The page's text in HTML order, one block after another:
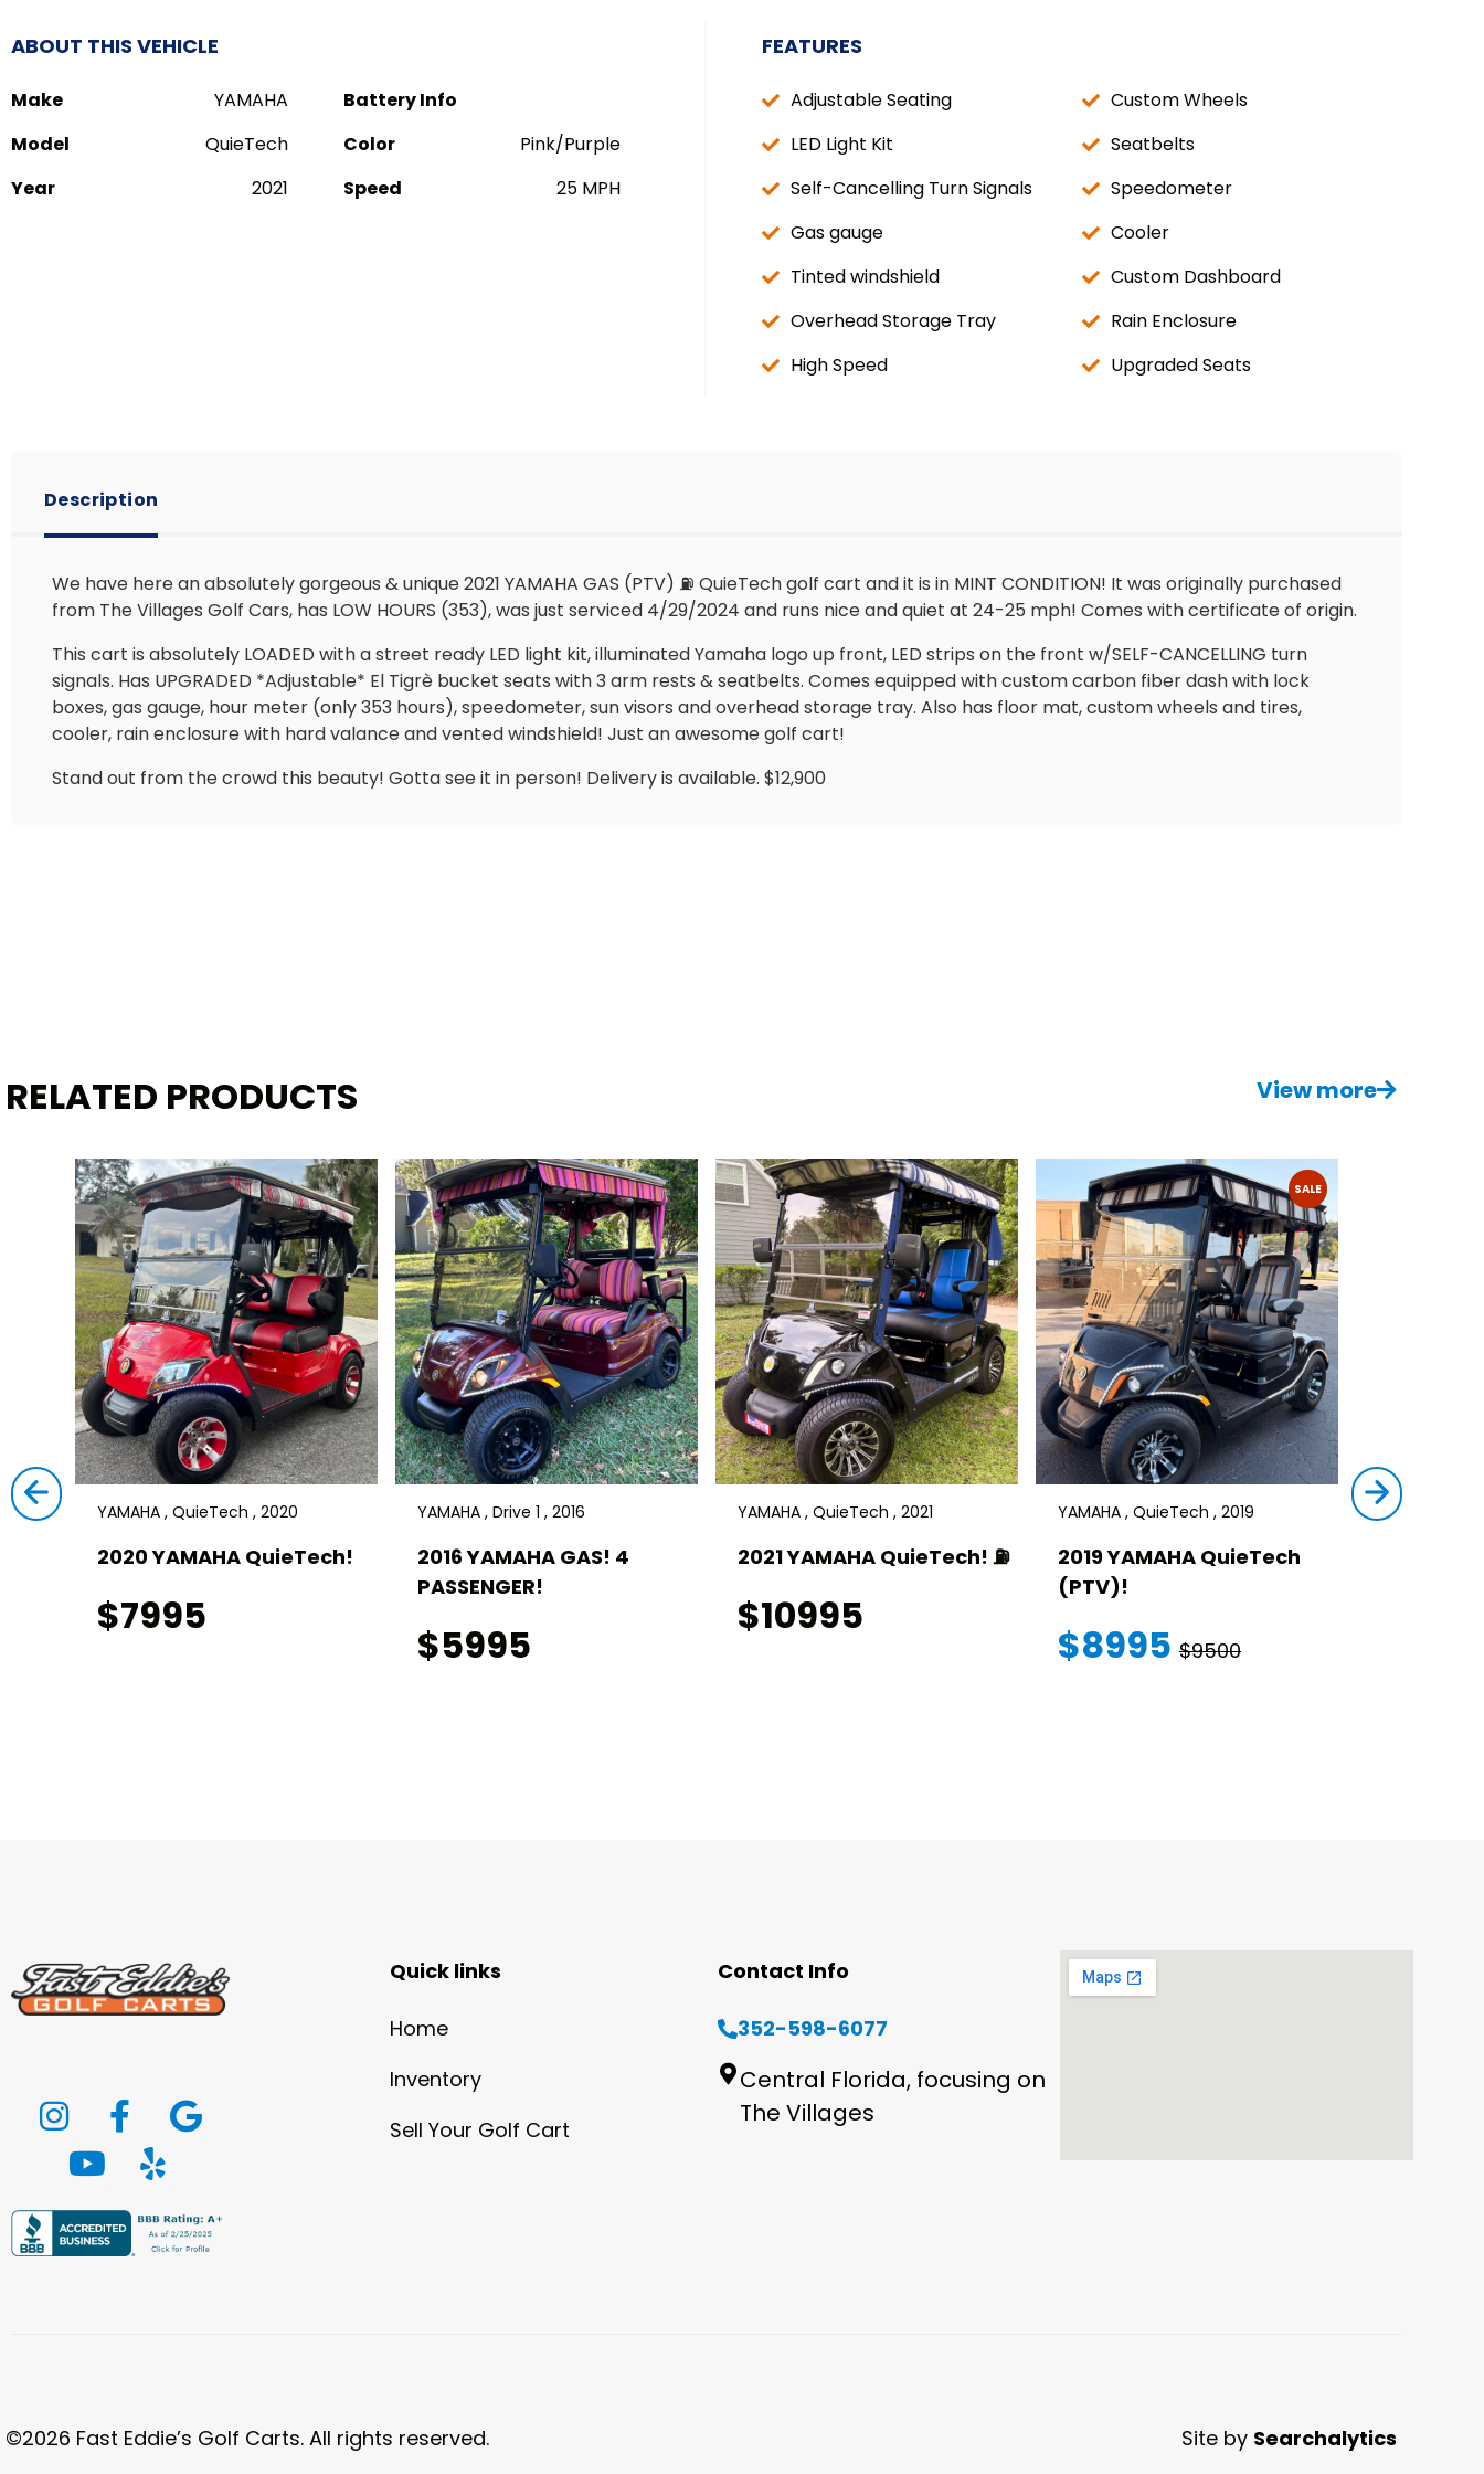
ABOUT THIS VEHICLE
Make YAMAHA
Battery Info
Model
QuieTech Color
Pink/Purple
Year
2021 Speed 25 MPH
FEATURES
Adjustable Seating
Custom Wheels
LED Light Kit
Seatbelts
Self-Cancelling Turn Signals
Speedometer
Gas gauge
Cooler
Tinted windshield
Custom Dashboard
Overhead Storage Tray
Rain Enclosure
High Speed
Upgraded Seats
Description
We have here an absolutely gorgeous & unique 2021 YAMAHA GAS (PTV) ⛽️ QuieTech golf cart and it is in MINT CONDITION! It was originally purchased
from The Villages Golf Cars, has LOW HOURS (353), was just serviced 4/29/2024 and runs nice and quiet at 24-25 mph! Comes with certificate of origin.
This cart is absolutely LOADED with a street ready LED light kit, illuminated Yamaha logo up front, LED strips on the front w/SELF-CANCELLING turn
signals. Has UPGRADED *Adjustable* El Tigrè bucket seats with 3 arm rests & seatbelts. Comes equipped with custom carbon fiber dash with lock
boxes, gas gauge, hour meter (only 353 hours), speedometer, sun visors and overhead storage tray. Also has floor mat, custom wheels and tires,
cooler, rain enclosure with hard valance and vented windshield! Just an awesome golf cart!
Stand out from the crowd this beauty! Gotta see it in person! Delivery is available. $12,900
RELATED PRODUCTS View more
YAMAHA , QuieTech , 2020
2020 YAMAHA QuieTech!
$7995
YAMAHA , Drive 1 , 2016
2016 YAMAHA GAS! 4
PASSENGER!
$5995
YAMAHA , QuieTech , 2021
2021 YAMAHA QuieTech! ⛽️
$10995
SALE
YAMAHA , QuieTech , 2019
2019 YAMAHA QuieTech
(PTV)!
$8995 $9500
STAR , SIRIUS
Quick links
Home
Inventory
Sell Your Golf Cart
Contact Info
352-598-6077
Central Florida, focusing on
The Villages
©2026 Fast Eddie’s Golf Carts. All rights reserved. Site by Searchalytics